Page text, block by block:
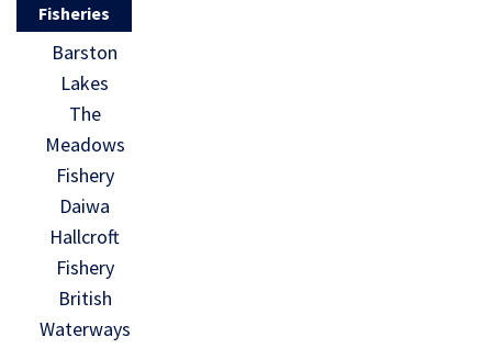
Fisheries
Barston
Lakes
The
Meadows
Fishery
Daiwa
Hallcroft
Fishery
British
Waterways